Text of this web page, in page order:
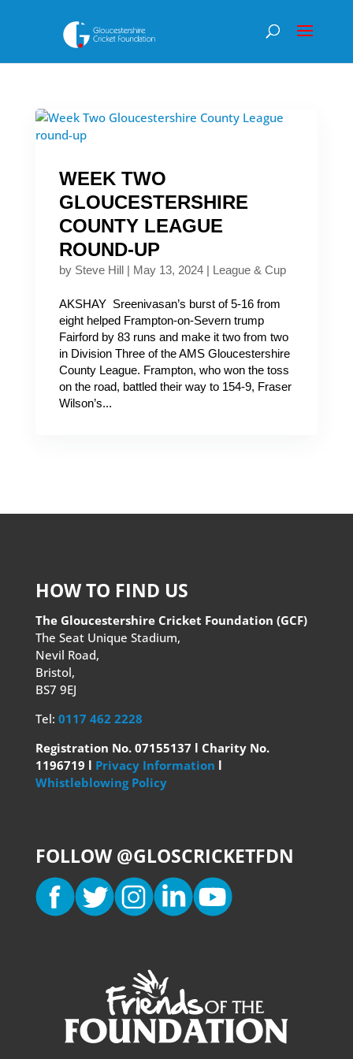
WEEK TWO
GLOUCESTERSHIRE
COUNTY LEAGUE
ROUND-UP
by Steve Hill| May 13, 2024| League & Cup
AKSHAY Sreenivasan’s burst of 5-16 from
eight helped Frampton-on-Severn trump
Fairford by 83 runs and make it two from two
in Division Three of the AMS Gloucestershire
County League. Frampton, who won the toss
on the road, battled their way to 154-9, Fraser
Wilson’s...
HOW TO FIND US
The Gloucestershire Cricket Foundation (GCF)
The Seat Unique Stadium,
Nevil Road,
Bristol,
BS7 9EJ
Tel: 0117 462 2228
Registration No. 07155137 l Charity No.
1196719 l Privacy Information l
Whistleblowing Policy
FOLLOW @GLOSCRICKETFDN